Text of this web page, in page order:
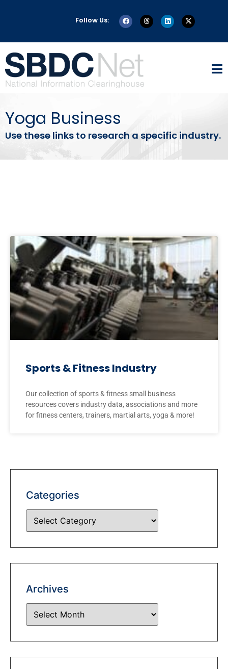
Follow Us:
Yoga Business
Use these links to research a specific industry.
Sports & Fitness Industry
Our collection of sports & fitness small business
resources covers industry data, associations and more
for fitness centers, trainers, martial arts, yoga & more!
Categories
Archives